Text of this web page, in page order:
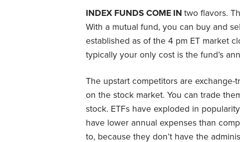
INDEX FUNDS COME IN two flavors.
With a mutual fund, you can buy and
established as of the 4 pm ET market
typically your only cost is the fund’s
The upstart competitors are exchange-
on the stock market. You can trade
stock. ETFs have exploded in
have lower annual expenses than
to, because they don’t have the